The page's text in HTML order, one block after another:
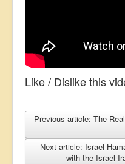
Like / Dislike this
Previous article: The
Next article: Israel-
with the Israel-